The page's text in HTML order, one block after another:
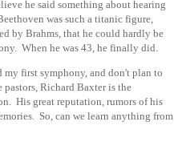
he said something about hearing
was such a titanic figure,
by Brahms, that he could hardly be
When he was 43, he finally did.
first symphony, and don't plan to
Richard Baxter is the
His great reputation, rumors of his
So, can we learn anything from